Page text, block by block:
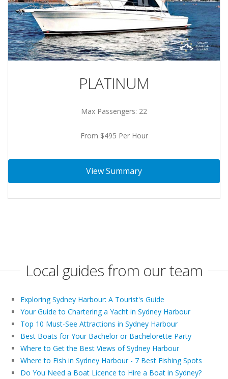
PLATINUM
Max Passengers: 22
From $495 Per Hour
View Summary
Local guides from our team
Exploring Sydney Harbour: A Tourist's Guide
Your Guide to Chartering a Yacht in Sydney Harbour
Top 10 Must-See Attractions in Sydney Harbour
Best Boats for Your Bachelor or Bachelorette Party
Where to Get the Best Views of Sydney Harbour
Where to Fish in Sydney Harbour - 7 Best Fishing Spots
Do You Need a Boat Licence to Hire a Boat in Sydney?